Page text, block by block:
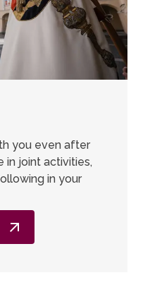
you even after
in joint activities,
in your